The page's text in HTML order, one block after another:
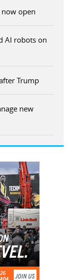
open
AI robots on
Trump
new